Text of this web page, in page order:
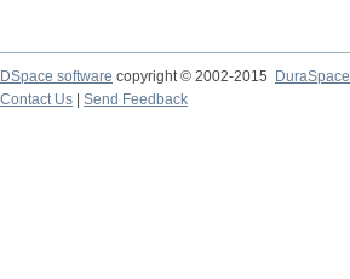
DSpace software copyright © 2002-2015
DuraSpace
Contact Us
Send Feedback